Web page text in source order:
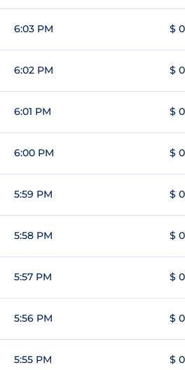
6:03 PM $
6:02 PM $
6:01 PM $
6:00 PM $
5:59 PM $
5:58 PM $
5:57 PM $
5:56 PM $
5:55 PM $